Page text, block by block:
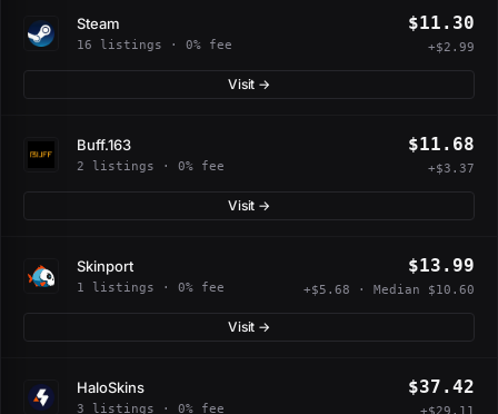
Steam
16 listings · 0% fee
$11.30
+$2.99
Visit →
Buff.163
2 listings · 0% fee
$11.68
+$3.37
Visit →
Skinport
1 listings · 0% fee
$13.99
+$5.68 · Median $10.60
Visit →
HaloSkins
3 listings · 0% fee
$37.42